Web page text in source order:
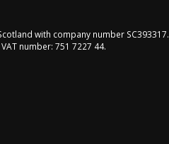
with company number SC393317.
number: 751 7227 44.